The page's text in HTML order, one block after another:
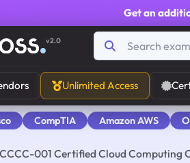
Get an
v2.0
Unlimited Access
CompTIA Amazon AWS
CCCC-001 Certified Cloud Computing